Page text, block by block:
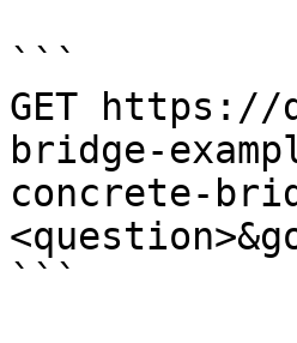
```
GET https://
bridge-
concrete-
```